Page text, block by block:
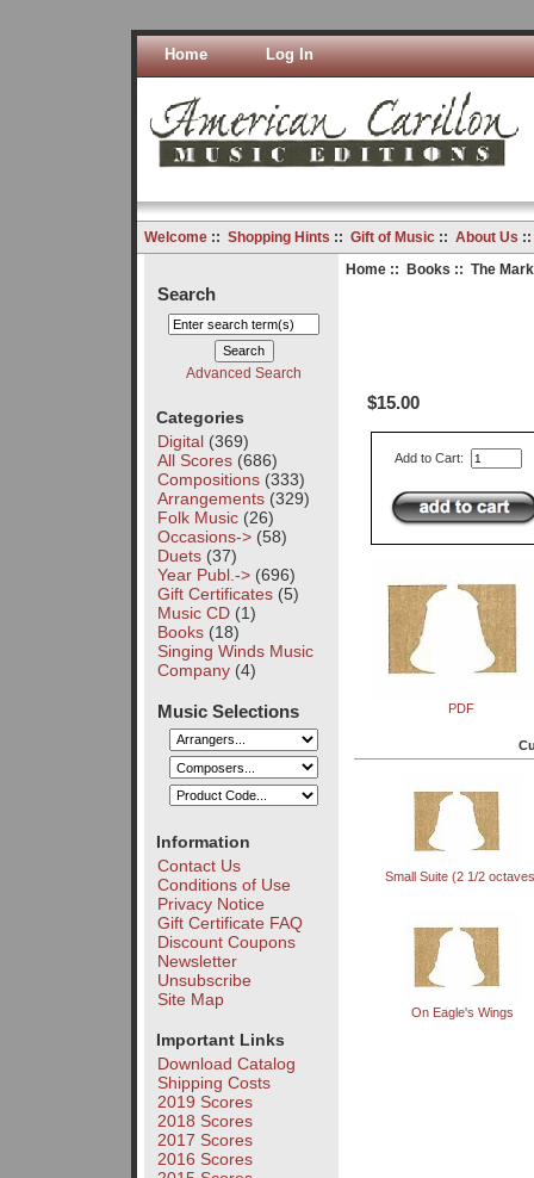
Home Log In
Welcome:: Shopping Hints :: Gift of Music:: About Us
Search
Advanced Search
Categories
Digital(369)
All Scores(686)
Compositions(333)
Arrangements(329)
Folk Music(26)
Occasions->(58)
Duets(37)
Year Publ.->(696)
Gift Certificates(5)
Music CD(1)
Books(18)
Singing Winds Music
Company(4)
Music Selections
Information
Contact Us
Conditions of Use
Privacy Notice
Gift Certificate FAQ
Discount Coupons
Newsletter
Unsubscribe
Site Map
Important Links
Download Catalog
Shipping Costs
2019 Scores
2018 Scores
2017 Scores
2016 Scores
Home:: Books :: The
$15.00
Add to Cart:
PDF
Small Suite (2 1/2
On Eagle's Wings